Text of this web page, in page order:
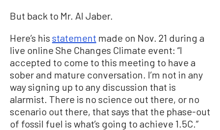
But back to Mr. Al Jaber.
Here’s his statement made on Nov. 21 during a
live online She Changes Climate event: “I
accepted to come to this meeting to have a
sober and mature conversation. I’m not in any
way signing up to any discussion that is
alarmist. There is no science out there, or no
scenario out there, that says that the phase-out
of fossil fuel is what’s going to achieve 1.5C.”